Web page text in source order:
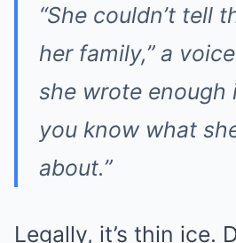
“She couldn’t tell
her family,” a
she wrote enough
you know what
about.”
Legally, it’s thin ice.